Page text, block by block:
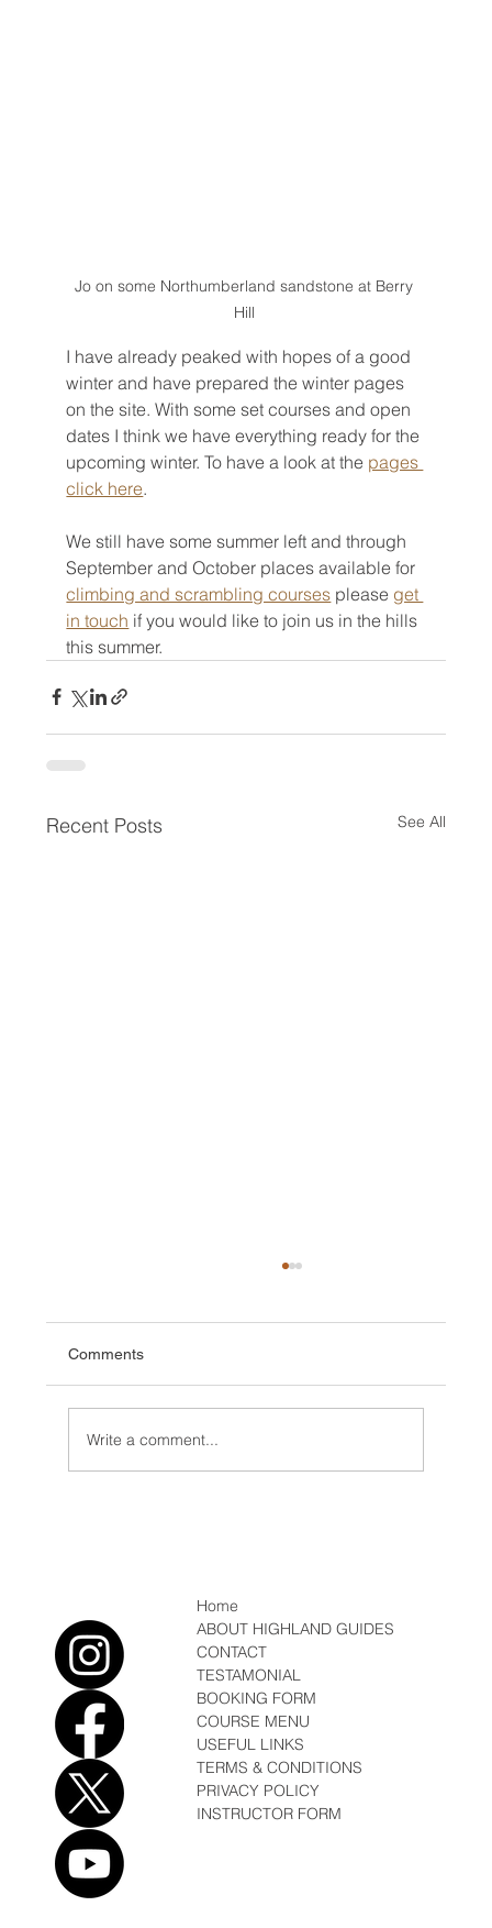
Jo on some Northumberland sandstone at Berry
Hill
I have already peaked with hopes of a good
winter and have prepared the winter pages
on the site. With some set courses and open
dates I think we have everything ready for the
upcoming winter. To have a look at the pages
click here.
We still have some summer left and through
September and October places available for
climbing and scrambling courses please get
in touch if you would like to join us in the hills
this summer.
Recent Posts See All
Comments
Write a comment...
Home
ABOUT HIGHLAND GUIDES
CONTACT
TESTAMONIAL
BOOKING FORM
COURSE MENU
USEFUL LINKS
TERMS & CONDITIONS
PRIVACY POLICY
INSTRUCTOR FORM